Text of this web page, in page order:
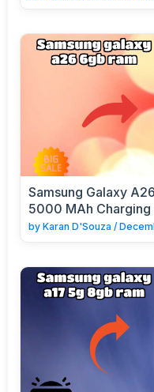
Samsung Galaxy
5000 MAh Charging
by Karan D'Souza /